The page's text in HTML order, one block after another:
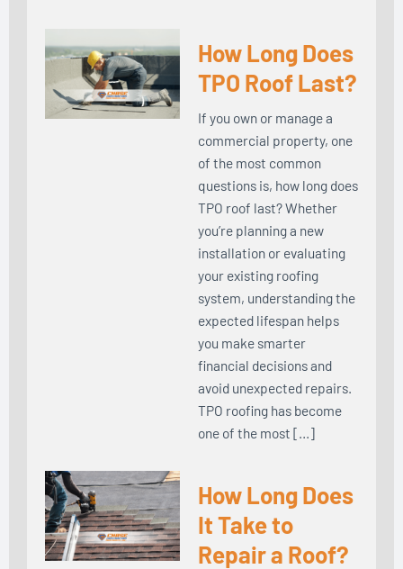
How Long Does
TPO Roof Last?
If you own or manage a
commercial property, one
of the most common
questions is, how long does
TPO roof last? Whether
you’re planning a new
installation or evaluating
your existing roofing
system, understanding the
expected lifespan helps
you make smarter
financial decisions and
avoid unexpected repairs.
TPO roofing has become
one of the most […]
How Long Does
It Take to
Repair a Roof?